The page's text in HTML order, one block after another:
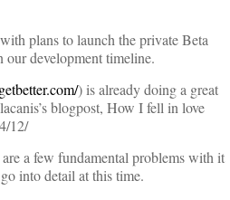
plans to launch the private Beta
development timeline.
) is already doing a great
blogpost, How I fell in love
12/
a few fundamental problems with it
into detail at this time.